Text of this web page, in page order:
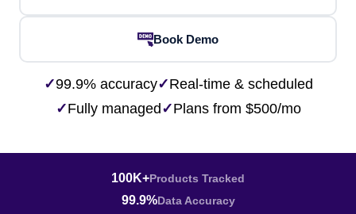
Book Demo
✓99.9% accuracy✓Real-time & scheduled
✓Fully managed ✓Plans from $500/mo
100K+Products Tracked
99.9%Data Accuracy